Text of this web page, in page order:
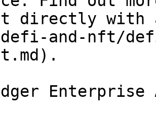
directly with
defi-and-nft/
Enterprise